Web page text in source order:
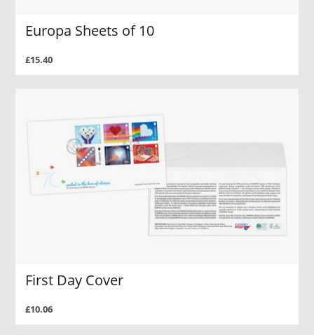
Europa Sheets of 10
£15.40
First Day Cover
£10.06